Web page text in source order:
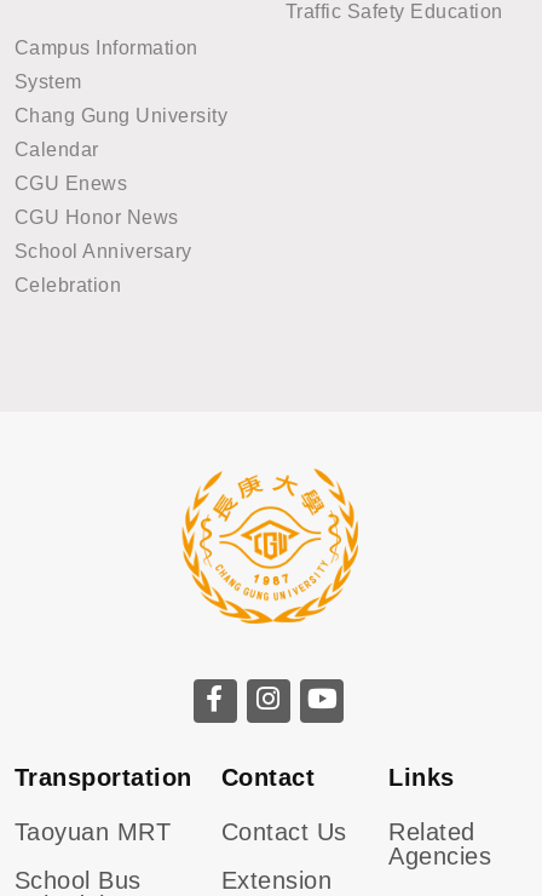
Campus Information
System
Chang Gung University
Calendar
CGU Enews
CGU Honor News
School Anniversary
Celebration
Traffic Safety Education
CGU facebook
CGU instagram
Transportation
Taoyuan MRT
School Bus
Contact
Contact Us
Extension
Links
Related
Agencies